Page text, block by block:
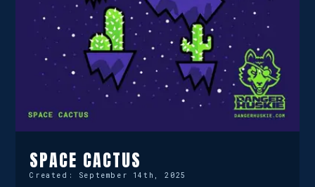
SPACE CACTUS
Created: September 14th, 2025